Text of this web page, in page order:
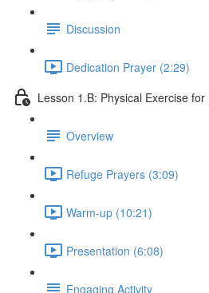
Discussion
Dedication Prayer (2:29)
Lesson 1.B: Physical Exercise
Overview
Refuge Prayers (3:09)
Warm-up (10:21)
Presentation (6:08)
Engaging Activity